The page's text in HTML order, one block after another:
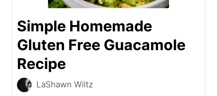
Simple Homemade
Gluten Free Guacamole
Recipe
LaShawn Wiltz